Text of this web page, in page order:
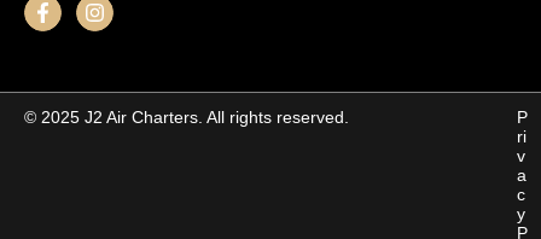
© 2025 J2 Air Charters. All rights reserved.
P
ri
v
a
c
y
P